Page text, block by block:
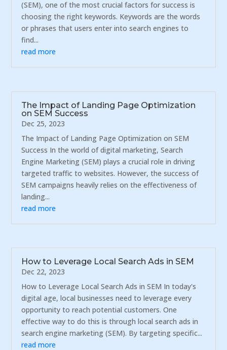
(SEM), one of the most crucial factors for success is
choosing the right keywords. Keywords are the words
or phrases that users enter into search engines to
find...
read more
The Impact of Landing Page Optimization
on SEM Success
Dec 25, 2023
The Impact of Landing Page Optimization on SEM
Success In the world of digital marketing, Search
Engine Marketing (SEM) plays a crucial role in driving
targeted traffic to websites. However, the success of
SEM campaigns heavily relies on the effectiveness of
landing...
read more
How to Leverage Local Search Ads in SEM
Dec 22, 2023
How to Leverage Local Search Ads in SEM In today's
digital age, local businesses need to leverage every
opportunity to reach potential customers. One
effective way to do this is through local search ads in
search engine marketing (SEM). By targeting specific...
read more